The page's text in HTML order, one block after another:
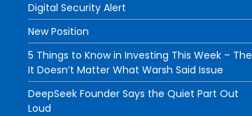
Digital Security Alert
New Position
5 Things to Know in Investing This Week – The
It Doesn’t Matter What Warsh Said Issue
DeepSeek Founder Says the Quiet Part Out
Loud